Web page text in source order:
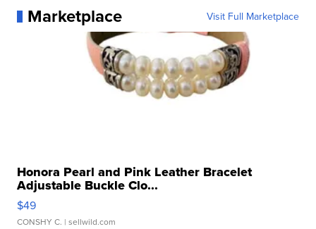
Marketplace Visit Full Marketplace
Honora Pearl and Pink Leather Bracelet
Adjustable Buckle Clo...
$49
CONSHY C. | sellwild.com